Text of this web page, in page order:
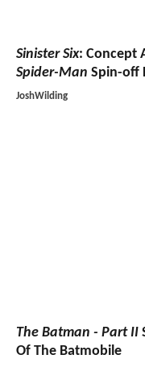
Sinister Six: Concept
Spider-Man Spin-off
JoshWilding
The Batman - Part II
Of The Batmobile